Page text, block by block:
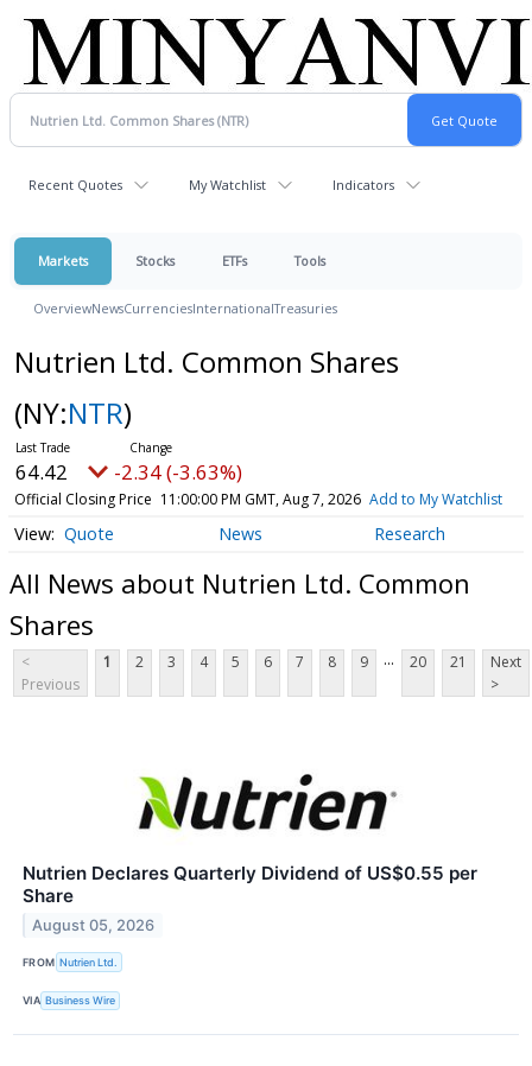
Recent Quotes My Watchlist Indicators
Markets Stocks ETFs Tools
OverviewNewsCurrenciesInternationalTreasuries
Nutrien Ltd. Common Shares
(NY:NTR)
64.42 -2.34 (-3.63%)
Official Closing Price 11:00:00 PM GMT, Aug 7, 2026 Add to My Watchlist
Quote News Research
All News about Nutrien Ltd. Common
Shares
<
Previous
1 2 3 4 5 6 7 8 9 ... 20 21
Next
>
Nutrien Declares Quarterly Dividend of US$0.55 per
Share
August 05, 2026
FROM Nutrien Ltd.
VIA Business Wire